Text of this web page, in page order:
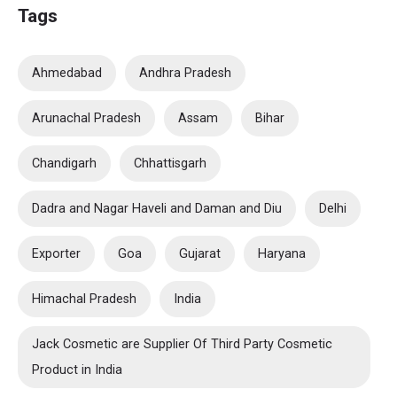
Tags
Ahmedabad Andhra Pradesh
Arunachal Pradesh Assam Bihar
Chandigarh Chhattisgarh
Dadra and Nagar Haveli and Daman and Diu Delhi
Exporter Goa Gujarat Haryana
Himachal Pradesh India
Jack Cosmetic are Supplier Of Third Party Cosmetic
Product in India